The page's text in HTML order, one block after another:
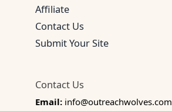
Affiliate
Contact Us
Submit Your Site
Contact Us
Email: info@outreachwolves.com